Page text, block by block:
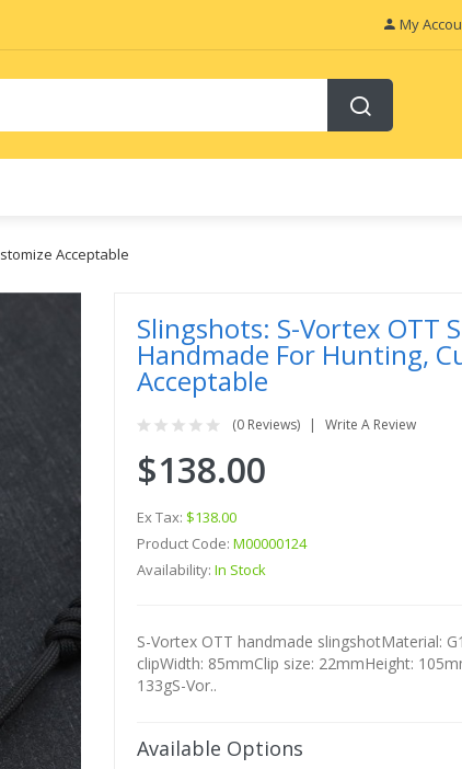
My
Acceptable
Slingshots: S-Vortex OTT
Handmade For Hunting,
Acceptable
(0 Reviews) Write A Review
$138.00
Ex Tax: $138.00
Product Code: M00000124
Availability: In Stock
S-Vortex OTT handmade slingshotMaterial:
clipWidth: 85mmClip size: 22mmHeight:
133gS-Vor..
Available Options